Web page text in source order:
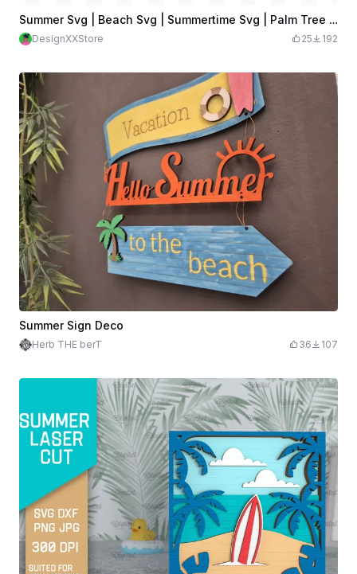
Summer Svg | Beach Svg | Summertime Svg | Palm Tree Svg
DesignXXStore 25 192
Summer Sign Deco
Herb THE berT 36 107